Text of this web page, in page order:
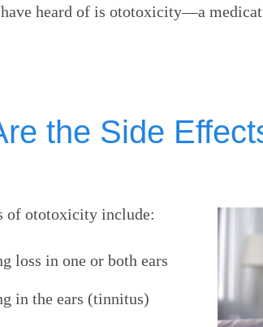
heard of is ototoxicity—a
the Side
of ototoxicity include:
loss in one or both ears
in the ears (tinnitus)